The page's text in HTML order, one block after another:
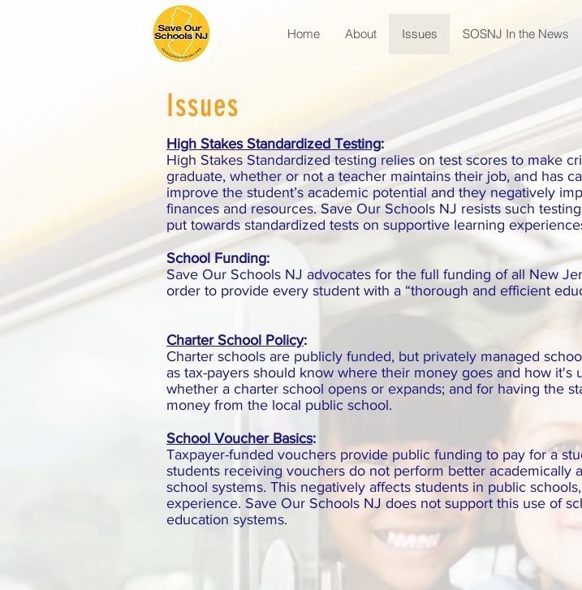
Home About Issues SOSNJ In the News
Issues
High Stakes Standardized Testing:
High Stakes Standardized testing relies on test scores to make
graduate, whether or not a teacher maintains their job, and has
improve the student’s academic potential and they negatively
finances and resources. Save Our Schools NJ resists such
put towards standardized tests on supportive learning
School Funding:
Save Our Schools NJ advocates for the full funding of all New
order to provide every student with a “thorough and efficient
Charter School Policy:
Charter schools are publicly funded, but privately managed
as tax-payers should know where their money goes and how
whether a charter school opens or expands; and for having the
money from the local public school.
School Voucher Basics:
Taxpayer-funded vouchers provide public funding to pay for a
students receiving vouchers do not perform better academically
school systems. This negatively affects students in public
experience. Save Our Schools NJ does not support this use of
education systems.